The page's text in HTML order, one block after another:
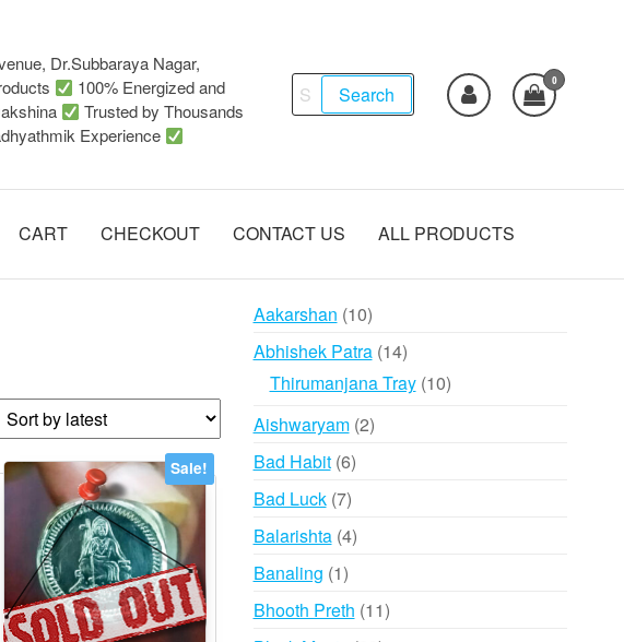
Dr.Subbaraya Nagar,
100% Energized and
Trusted by Thousands
Experience
Search
for:
Search
0
CART CHECKOUT CONTACT US ALL PRODUCTS
Sale!
Aakarshan 1010
products
Abhishek Patra 1414
products
Thirumanjana Tray 1010
Aishwaryam 22
Bad Habit 66
products
Bad Luck 77
products
Balarishta 44
Banaling 11
product
Bhooth Preth 1111